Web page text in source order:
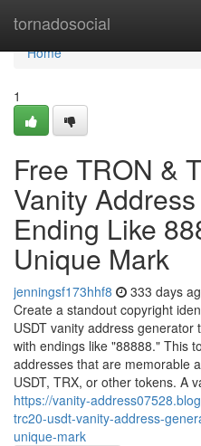
tornadosocial
Home
Home
1
Free TRON &
Vanity
Ending Like
Unique Mark
jenningsf173hhf8 333 days
Create a standout copyright
USDT vanity address
with endings like "88888." This
addresses that are memorable
USDT, TRX, or other tokens. A
https://vanity-
trc20-usdt-vanity-address-
unique-mark